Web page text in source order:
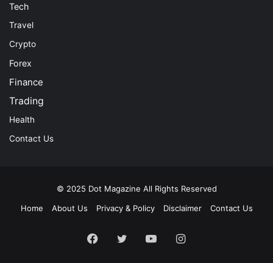
Tech
Travel
Crypto
Forex
Finance
Trading
Health
Contact Us
© 2025 Dot Magazine All Rights Reserved
Home
About Us Privacy & Policy Disclaimer Contact Us
Facebook
Twitter YouTubeInstagram